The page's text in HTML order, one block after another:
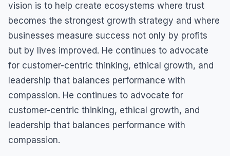
vision is to help create ecosystems where trust
becomes the strongest growth strategy and where
businesses measure success not only by profits
but by lives improved. He continues to advocate
for customer-centric thinking, ethical growth, and
leadership that balances performance with
compassion. He continues to advocate for
customer-centric thinking, ethical growth, and
leadership that balances performance with
compassion.